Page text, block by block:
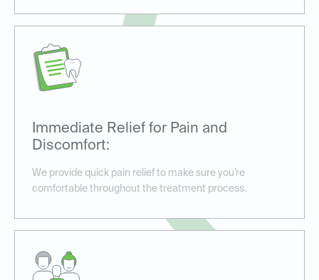
Immediate Relief for Pain and
Discomfort:
We provide quick pain relief to make sure you’re
comfortable throughout the treatment process.